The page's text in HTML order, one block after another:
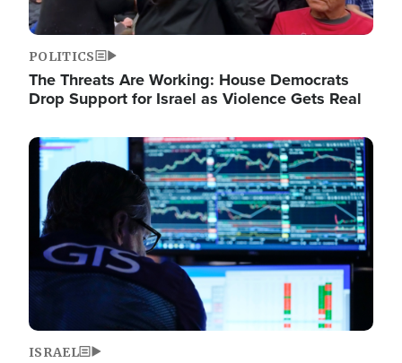
POLITICS
The Threats Are Working: House Democrats
Drop Support for Israel as Violence Gets Real
Image
ISRAEL